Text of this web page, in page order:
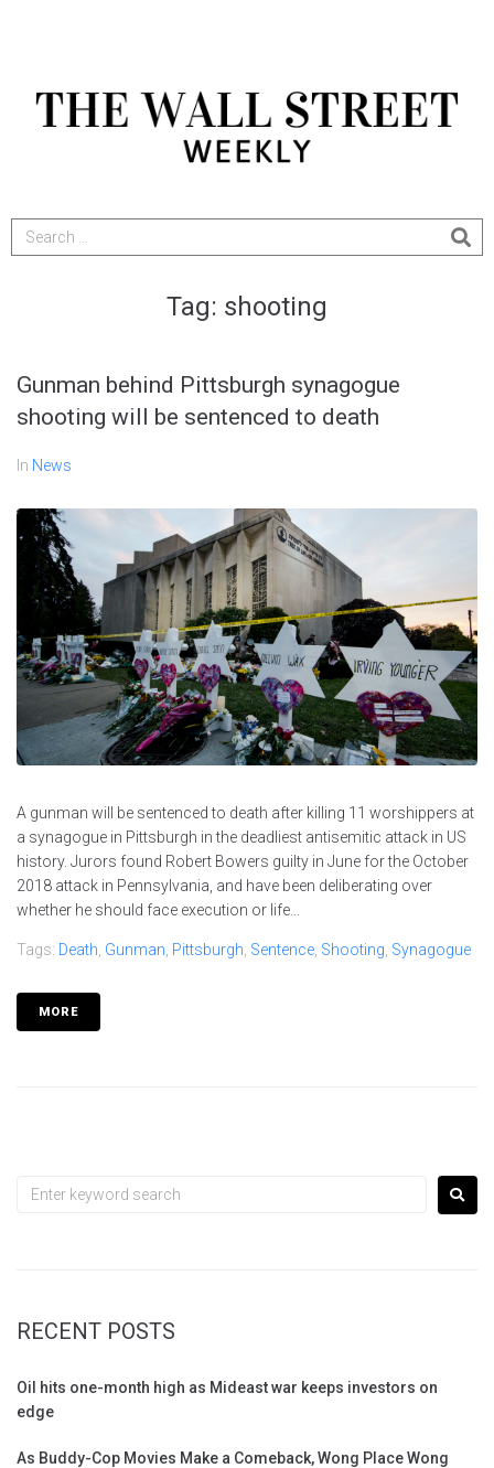
Tag: shooting
Gunman behind Pittsburgh synagogue
shooting will be sentenced to death
In News
A gunman will be sentenced to death after killing 11 worshippers at
a synagogue in Pittsburgh in the deadliest antisemitic attack in US
history. Jurors found Robert Bowers guilty in June for the October
2018 attack in Pennsylvania, and have been deliberating over
whether he should face execution or life...
Tags: Death Gunman Pittsburgh Sentence Shooting Synagogue
MORE
RECENT POSTS
Oil hits one-month high as Mideast war keeps investors on
edge
As Buddy-Cop Movies Make a Comeback, Wong Place Wong